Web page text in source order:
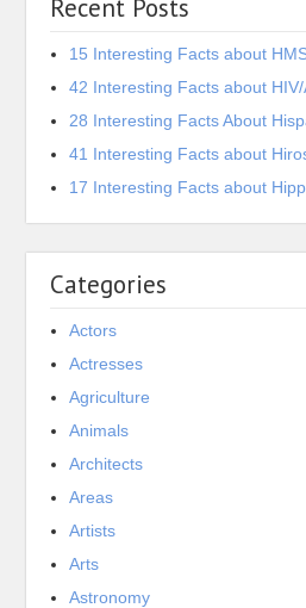
Recent Posts
15 Interesting Facts about
42 Interesting Facts about HIV/
28 Interesting Facts About
41 Interesting Facts about
17 Interesting Facts about
Categories
Actors
Actresses
Agriculture
Animals
Architects
Areas
Artists
Arts
Astronomy